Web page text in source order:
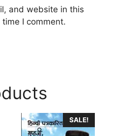
and website in this
I comment.
SALE!
This
product